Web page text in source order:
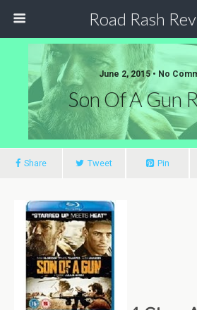
Road Rash
June 2, 2015 • No
Son Of A Gun
Share Tweet Pin